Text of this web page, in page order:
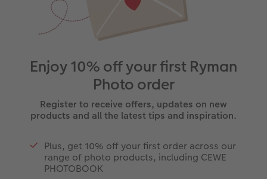
Enjoy 10% off your first Ryman
Photo order
Register to receive offers, updates on new
products and all the latest tips and inspiration.
Plus, get 10% off your first order across our
range of photo products, including CEWE
PHOTOBOOK